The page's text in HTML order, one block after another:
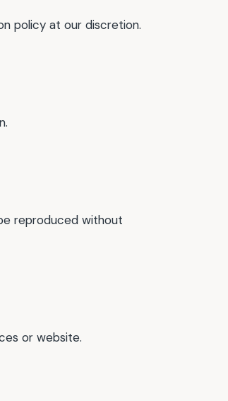
policy at our discretion.
reproduced without
or website.